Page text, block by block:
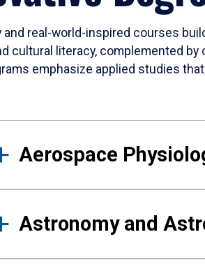
and real-world-inspired courses
cultural literacy, complemented
emphasize applied studies
Aerospace
Astronomy and